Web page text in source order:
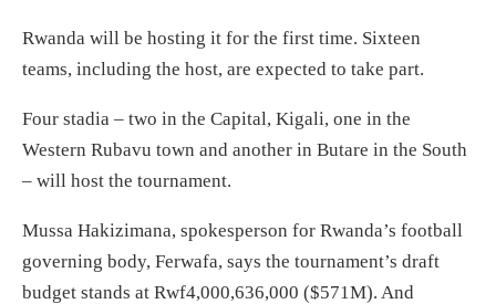
Rwanda will be hosting it for the first time. Sixteen
teams, including the host, are expected to take part.
Four stadia – two in the Capital, Kigali, one in the
Western Rubavu town and another in Butare in the South
– will host the tournament.
Mussa Hakizimana, spokesperson for Rwanda’s football
governing body, Ferwafa, says the tournament’s draft
budget stands at Rwf4,000,636,000 ($571M). And